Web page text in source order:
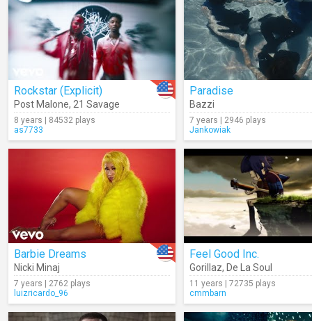
Rockstar (Explicit)
Post Malone, 21 Savage
8 years | 84532 plays
as7733
Paradise
Bazzi
7 years | 2946 plays
Jankowiak
Barbie Dreams
Nicki Minaj
7 years | 2762 plays
luizricardo_96
Feel Good Inc.
Gorillaz, De La Soul
11 years | 72735 plays
cmmbarn